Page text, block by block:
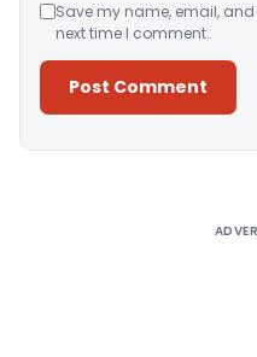
Save my name, email,
next time I comment.